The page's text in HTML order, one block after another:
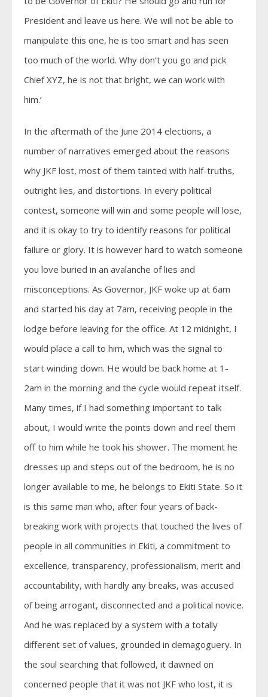
President and leave us here. We will not be able to
manipulate this one, he is too smart and has seen
too much of the world. Why don’t you go and pick
Chief XYZ, he is not that bright, we can work with
him.’
In the aftermath of the June 2014 elections, a
number of narratives emerged about the reasons
why JKF lost, most of them tainted with half-truths,
outright lies, and distortions. In every political
contest, someone will win and some people will lose,
and it is okay to try to identify reasons for political
failure or glory. It is however hard to watch someone
you love buried in an avalanche of lies and
misconceptions. As Governor, JKF woke up at 6am
and started his day at 7am, receiving people in the
lodge before leaving for the office. At 12 midnight, I
would place a call to him, which was the signal to
start winding down. He would be back home at 1-
2am in the morning and the cycle would repeat itself.
Many times, if I had something important to talk
about, I would write the points down and reel them
off to him while he took his shower. The moment he
dresses up and steps out of the bedroom, he is no
longer available to me, he belongs to Ekiti State. So it
is this same man who, after four years of back-
breaking work with projects that touched the lives of
people in all communities in Ekiti, a commitment to
excellence, transparency, professionalism, merit and
accountability, with hardly any breaks, was accused
of being arrogant, disconnected and a political novice.
And he was replaced by a system with a totally
different set of values, grounded in demagoguery. In
the soul searching that followed, it dawned on
concerned people that it was not JKF who lost, it is